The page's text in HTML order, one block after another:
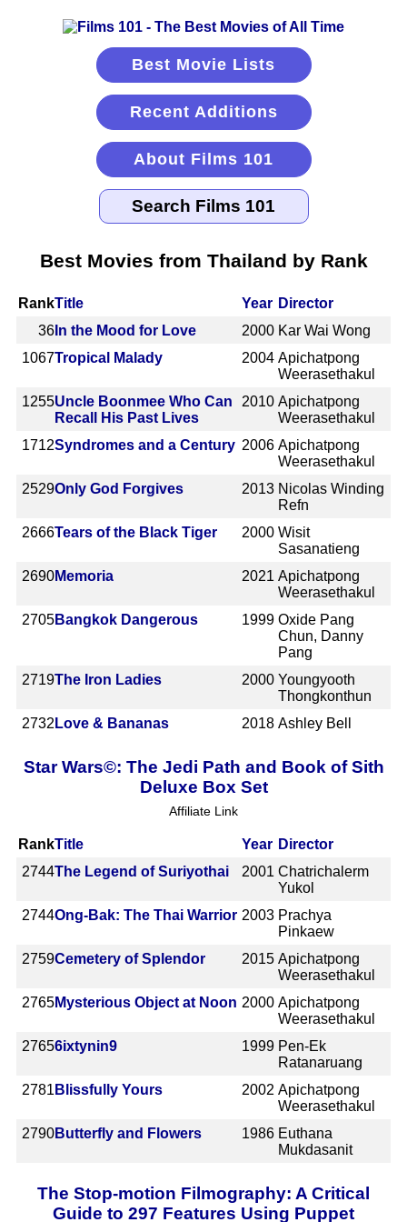
Best Movie Lists
Recent Additions
About Films 101
Best Movies from Thailand by Rank
RankTitle Year Director
36 In the Mood for Love 2000 Kar Wai Wong
1067Tropical Malady 2004 Apichatpong
Weerasethakul
1255Uncle Boonmee Who Can
Recall His Past Lives
2010 Apichatpong
Weerasethakul
1712Syndromes and a Century 2006 Apichatpong
Weerasethakul
2529Only God Forgives 2013 Nicolas Winding
Refn
2666Tears of the Black Tiger 2000 Wisit
Sasanatieng
2690Memoria 2021 Apichatpong
Weerasethakul
2705Bangkok Dangerous 1999 Oxide Pang
Chun, Danny
Pang
2719The Iron Ladies 2000 Youngyooth
Thongkonthun
2732 Love & Bananas 2018 Ashley Bell
Star Wars©: The Jedi Path and Book of Sith
Deluxe Box Set
Affiliate Link
RankTitle Year Director
2744The Legend of Suriyothai 2001 Chatrichalerm
Yukol
2744Ong-Bak: The Thai Warrior 2003 Prachya
Pinkaew
2759Cemetery of Splendor 2015 Apichatpong
Weerasethakul
2765Mysterious Object at Noon 2000 Apichatpong
Weerasethakul
27656ixtynin9 1999 Pen-Ek
Ratanaruang
2781 Blissfully Yours 2002 Apichatpong
Weerasethakul
2790Butterfly and Flowers 1986 Euthana
Mukdasanit
The Stop-motion Filmography: A Critical
Guide to 297 Features Using Puppet